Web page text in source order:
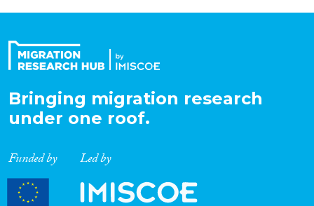
Bringing migration research
under one roof.
Funded by Led by